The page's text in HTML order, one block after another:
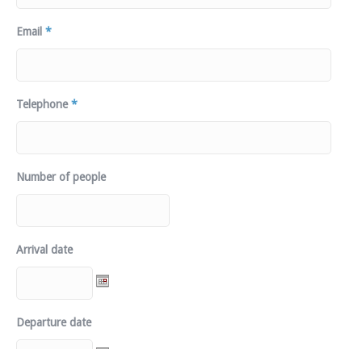
Email *
Telephone *
Number of people
Arrival date
Departure date